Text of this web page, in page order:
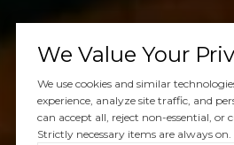
We Value Your
We use cookies and similar
experience, analyze site traffic, and
can accept all, reject non-essential, or
Strictly necessary items are always on.